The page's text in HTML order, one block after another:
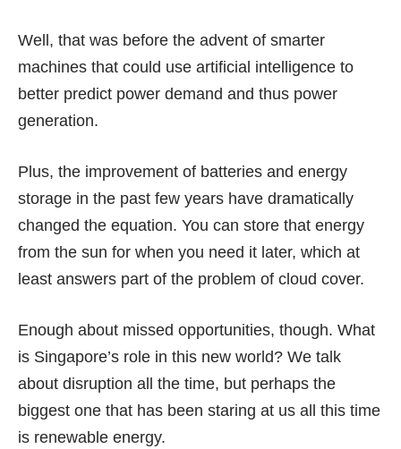
Well, that was before the advent of smarter
machines that could use artificial intelligence to
better predict power demand and thus power
generation.
Plus, the improvement of batteries and energy
storage in the past few years have dramatically
changed the equation. You can store that energy
from the sun for when you need it later, which at
least answers part of the problem of cloud cover.
Enough about missed opportunities, though. What
is Singapore’s role in this new world? We talk
about disruption all the time, but perhaps the
biggest one that has been staring at us all this time
is renewable energy.